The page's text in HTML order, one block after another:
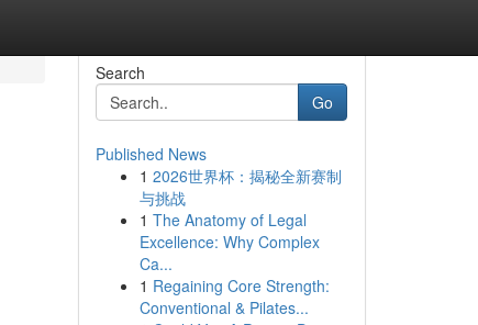
Search
Go
Published News
1 2026世界杯：揭秘全新赛制
与挑战
1 The Anatomy of Legal
Excellence: Why Complex
Ca...
1 Regaining Core Strength:
Conventional & Pilates...